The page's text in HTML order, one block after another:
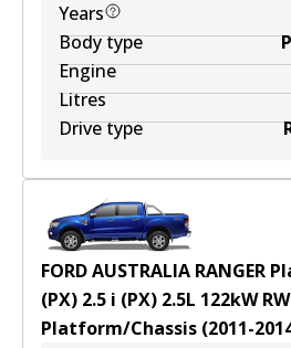
Years
Body type
Engine
Litres
Drive type
FORD AUSTRALIA RANGER
(PX) 2.5 i (PX) 2.5L 122kW
Platform/Chassis (2011-